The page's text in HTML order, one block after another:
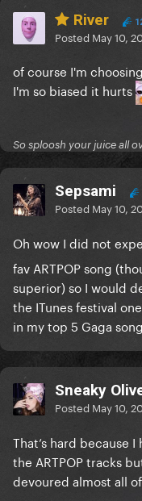
River
Posted May 10,
of course I'm
I'm so biased it hurts
So sploosh your juice all
Sepsami
Posted May 10,
Oh wow I did not
fav ARTPOP song
superior) so I would
the ITunes festival
in my top 5 Gaga
Sneaky
Posted May 10,
That’s hard because
the ARTPOP tracks
devoured almost all